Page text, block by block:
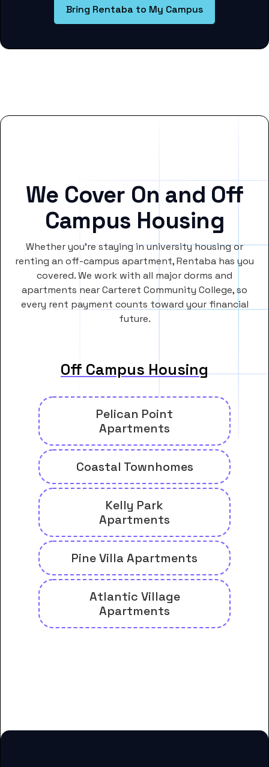
Bring Rentaba to My Campus
We Cover On and Off
Campus Housing
Whether you’re staying in university housing or
renting an off-campus apartment, Rentaba has you
covered. We work with all major dorms and
apartments near Carteret Community College, so
every rent payment counts toward your financial
future.
Off Campus Housing
Pelican Point
Apartments
Coastal Townhomes
Kelly Park
Apartments
Pine Villa Apartments
Atlantic Village
Apartments